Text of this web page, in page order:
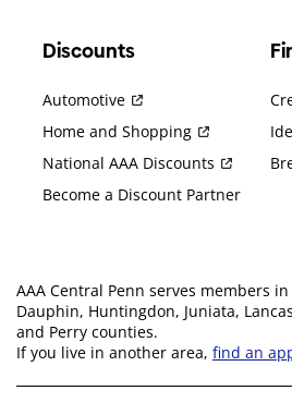
Discounts
Automotive
Home and Shopping
National AAA Discounts
Become a Discount Partner
AAA Central Penn serves members
Dauphin, Huntingdon, Juniata,
and Perry counties.
If you live in another area, find an